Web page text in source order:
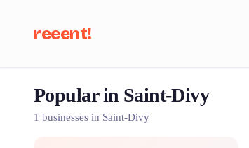
reeent!
Popular in Saint-Divy
1 businesses in Saint-Divy